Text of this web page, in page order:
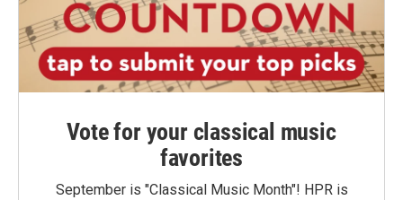
Vote for your classical music
favorites
September is "Classical Music Month"! HPR is